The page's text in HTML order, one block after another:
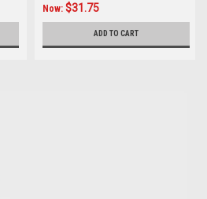
Now: $31.75
ADD TO CART